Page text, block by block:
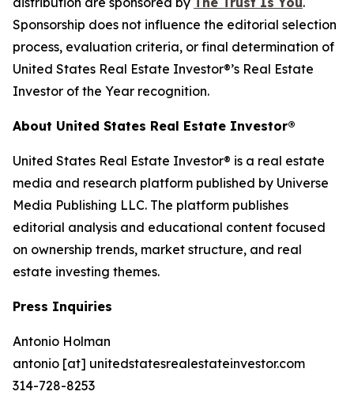
Sponsorship does not influence the editorial selection
process, evaluation criteria, or final determination of
United States Real Estate Investor®’s Real Estate
Investor of the Year recognition.
About United States Real Estate Investor®
United States Real Estate Investor® is a real estate
media and research platform published by Universe
Media Publishing LLC. The platform publishes
editorial analysis and educational content focused
on ownership trends, market structure, and real
estate investing themes.
Press Inquiries
Antonio Holman
antonio [at] unitedstatesrealestateinvestor.com
314-728-8253